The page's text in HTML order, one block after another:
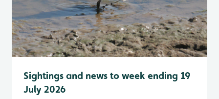
Sightings and news to week ending 19
July 2026